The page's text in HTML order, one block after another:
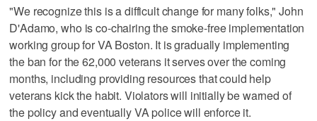
"We recognize this is a difficult change for many folks," John
D'Adamo, who is co-chairing the smoke-free implementation
working group for VA Boston. It is gradually implementing
the ban for the 62,000 veterans it serves over the coming
months, including providing resources that could help
veterans kick the habit. Violators will initially be warned of
the policy and eventually VA police will enforce it.